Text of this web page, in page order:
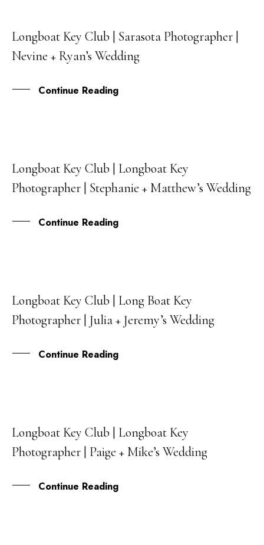
08
JAN
Longboat Key Club | Sarasota Photographer |
Nevine + Ryan’s Wedding
Continue Reading
30
NOV
Longboat Key Club | Longboat Key
Photographer | Stephanie + Matthew’s Wedding
Continue Reading
27
OCT
Longboat Key Club | Long Boat Key
Photographer | Julia + Jeremy’s Wedding
Continue Reading
06
JUL
Longboat Key Club | Longboat Key
Photographer | Paige + Mike’s Wedding
Continue Reading